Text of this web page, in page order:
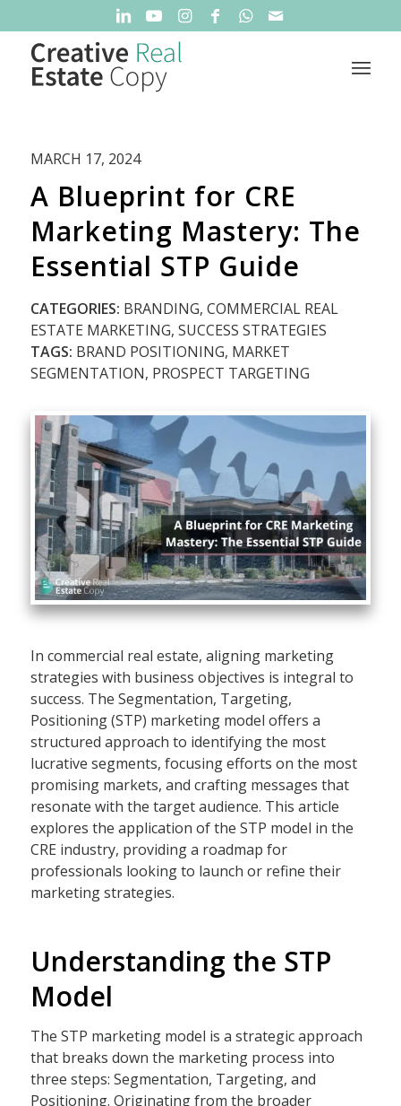
MARCH 17, 2024
A Blueprint for CRE
Marketing Mastery: The
Essential STP Guide
CATEGORIES: BRANDING, COMMERCIAL REAL
ESTATE MARKETING, SUCCESS STRATEGIES
TAGS: BRAND POSITIONING, MARKET
SEGMENTATION, PROSPECT TARGETING
In commercial real estate, aligning marketing
strategies with business objectives is integral to
success. The Segmentation, Targeting,
Positioning (STP) marketing model offers a
structured approach to identifying the most
lucrative segments, focusing efforts on the most
promising markets, and crafting messages that
resonate with the target audience. This article
explores the application of the STP model in the
CRE industry, providing a roadmap for
professionals looking to launch or refine their
marketing strategies.
Understanding the STP
Model
The STP marketing model is a strategic approach
that breaks down the marketing process into
three steps: Segmentation, Targeting, and
Positioning. Originating from the broader